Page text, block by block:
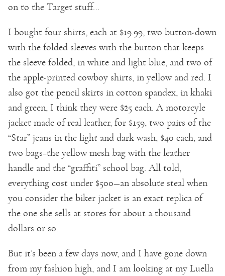
on to the Target stuff…
I bought four shirts, each at $19.99, two button-down
with the folded sleeves with the button that keeps
the sleeve folded, in white and light blue, and two of
the apple-printed cowboy shirts, in yellow and red. I
also got the pencil skirts in cotton spandex, in khaki
and green, I think they were $25 each. A motorcyle
jacket made of real leather, for $159, two pairs of the
“Star” jeans in the light and dark wash, $40 each, and
two bags–the yellow mesh bag with the leather
handle and the “graffiti” school bag. All told,
everything cost under $500—an absolute steal when
you consider the biker jacket is an exact replica of
the one she sells at stores for about a thousand
dollars or so.
But it’s been a few days now, and I have gone down
from my fashion high, and I am looking at my Luella